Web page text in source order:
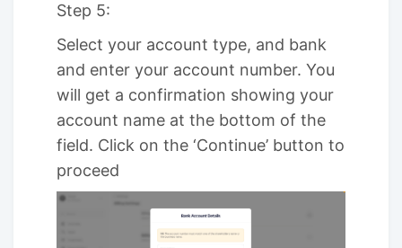
Step 5:
Select your account type, and bank
and enter your account number. You
will get a confirmation showing your
account name at the bottom of the
field. Click on the ‘Continue’ button to
proceed